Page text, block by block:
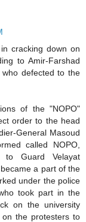
cracking down on
to Amir-Farshad
who defected to the
of the "NOPO"
order to the head
General Masoud
called NOPO,
to Guard Velayat
a part of the
under the police
took part in the
on the university
the protesters to